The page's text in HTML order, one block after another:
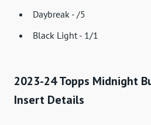
Daybreak - /5
Black Light - 1/1
2023-24 Topps Midnight
Insert Details